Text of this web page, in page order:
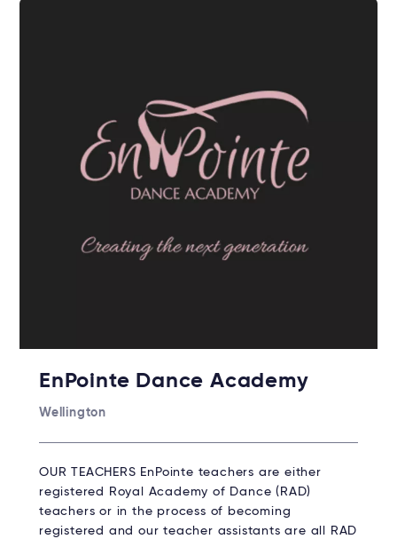
EnPointe Dance Academy
Wellington
OUR TEACHERS EnPointe teachers are either
registered Royal Academy of Dance (RAD)
teachers or in the process of becoming
registered and our teacher assistants are all RAD